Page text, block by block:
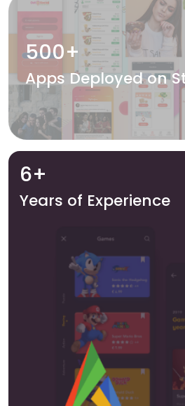
500+
Apps Deployed on
6+
Years of Experience